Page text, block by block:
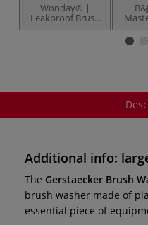
Wonday® |
Leakproof Brush
Wash Pot —
Additional info:
The Gerstaecker Brush
brush washer made of
essential piece of